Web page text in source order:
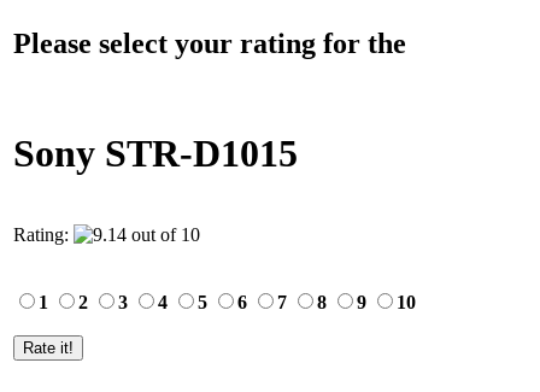
Please select your rating for the
Sony STR-D1015
Rating:
1 2 3 4 5 6 7 8 9 10